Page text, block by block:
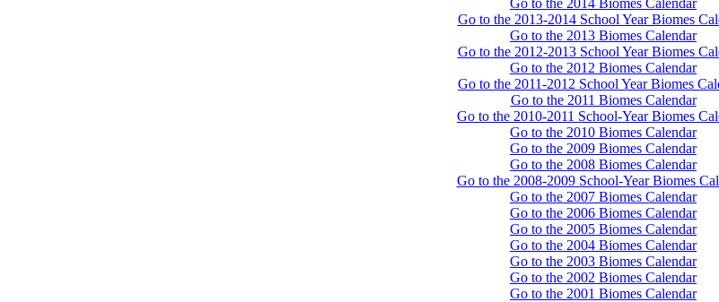
Go to the 2014 Biomes Calendar
Go to the 2013-2014 School Year Biomes
Go to the 2013 Biomes Calendar
Go to the 2012-2013 School Year Biomes
Go to the 2012 Biomes Calendar
Go to the 2011-2012 School Year Biomes
Go to the 2011 Biomes Calendar
Go to the 2010-2011 School-Year Biomes
Go to the 2010 Biomes Calendar
Go to the 2009 Biomes Calendar
Go to the 2008 Biomes Calendar
Go to the 2008-2009 School-Year Biomes
Go to the 2007 Biomes Calendar
Go to the 2006 Biomes Calendar
Go to the 2005 Biomes Calendar
Go to the 2004 Biomes Calendar
Go to the 2003 Biomes Calendar
Go to the 2002 Biomes Calendar
Go to the 2001 Biomes Calendar